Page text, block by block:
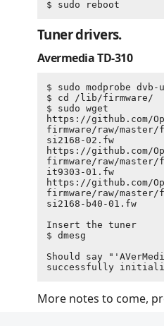
Tuner drivers.
Avermedia TD-310
$ sudo modprobe dvb-
$ cd /lib/firmware/
$ sudo wget
https://github.com/
firmware/raw/master/
si2168-02.fw
https://github.com/
firmware/raw/master/
it9303-01.fw
https://github.com/
firmware/raw/master/
si2168-b40-01.fw
Insert the tuner
$ dmesg
Should say
More notes to come,